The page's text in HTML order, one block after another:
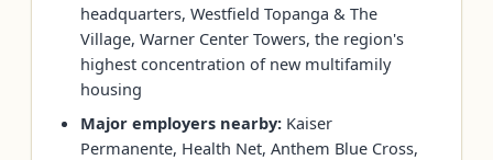
headquarters, Westfield Topanga & The
Village, Warner Center Towers, the region's
highest concentration of new multifamily
housing
Major employers nearby: Kaiser
Permanente, Health Net, Anthem Blue Cross,